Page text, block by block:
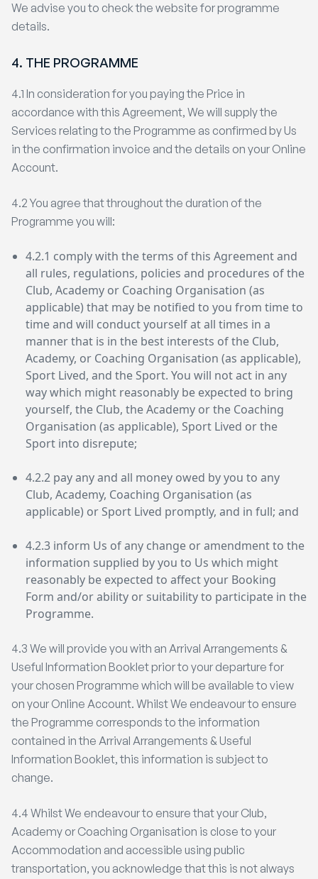
We advise you to check the website for programme
details.
4. THE PROGRAMME
4.1 In consideration for you paying the Price in
accordance with this Agreement, We will supply the
Services relating to the Programme as confirmed by Us
in the confirmation invoice and the details on your Online
Account.
4.2 You agree that throughout the duration of the
Programme you will:
4.2.1 comply with the terms of this Agreement and
all rules, regulations, policies and procedures of the
Club, Academy or Coaching Organisation (as
applicable) that may be notified to you from time to
time and will conduct yourself at all times in a
manner that is in the best interests of the Club,
Academy, or Coaching Organisation (as applicable),
Sport Lived, and the Sport. You will not act in any
way which might reasonably be expected to bring
yourself, the Club, the Academy or the Coaching
Organisation (as applicable), Sport Lived or the
Sport into disrepute;
4.2.2 pay any and all money owed by you to any
Club, Academy, Coaching Organisation (as
applicable) or Sport Lived promptly, and in full; and
4.2.3 inform Us of any change or amendment to the
information supplied by you to Us which might
reasonably be expected to affect your Booking
Form and/or ability or suitability to participate in the
Programme.
4.3 We will provide you with an Arrival Arrangements &
Useful Information Booklet prior to your departure for
your chosen Programme which will be available to view
on your Online Account. Whilst We endeavour to ensure
the Programme corresponds to the information
contained in the Arrival Arrangements & Useful
Information Booklet, this information is subject to
change.
4.4 Whilst We endeavour to ensure that your Club,
Academy or Coaching Organisation is close to your
Accommodation and accessible using public
transportation, you acknowledge that this is not always